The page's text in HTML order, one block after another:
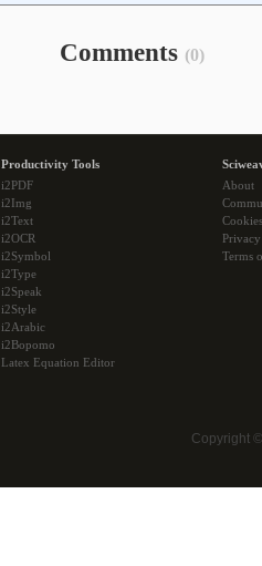
Comments (0)
Productivity Tools
i2PDF
i2Img
i2Text
i2OCR
i2Symbol
i2Type
i2Speak
i2Style
i2Arabic
i2Bopomo
Latex Equation Editor
About
Cookies
Terms
Copyright